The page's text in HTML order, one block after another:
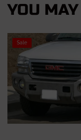
YOU
Sale